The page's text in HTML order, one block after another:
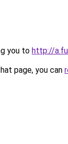
you to http://
page, you can